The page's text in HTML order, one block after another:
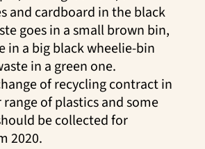
and cardboard in the black
goes in a small brown bin,
in a big black wheelie-bin
in a green one.
of recycling contract in
range of plastics and some
be collected for
2020.